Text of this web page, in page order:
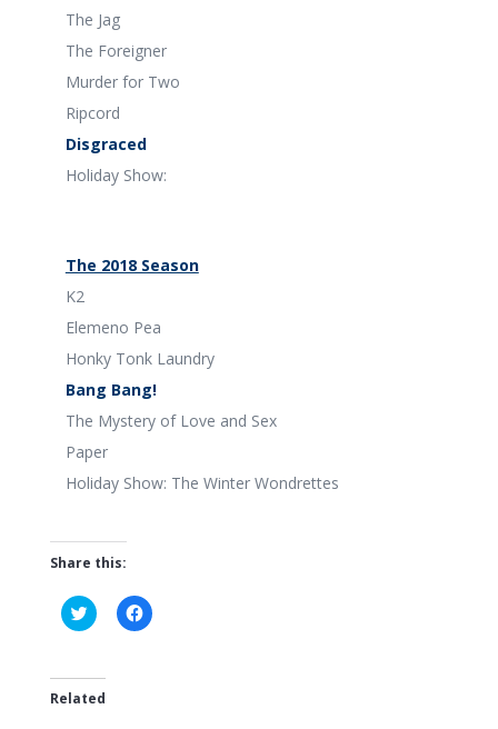
The Jag
The Foreigner
Murder for Two
Ripcord
Disgraced
Holiday Show:
The 2018 Season
K2
Elemeno Pea
Honky Tonk Laundry
Bang Bang!
The Mystery of Love and Sex
Paper
Holiday Show: The Winter Wondrettes
Share this:
C
l
t
o
C
l
Related